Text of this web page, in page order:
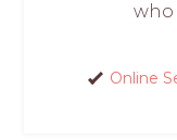
who
Online